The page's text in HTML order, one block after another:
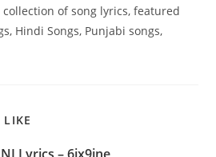
collection of song lyrics, featured
Hindi Songs, Punjabi songs,